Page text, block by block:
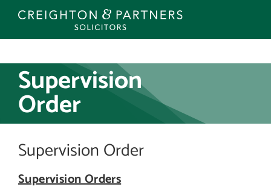
Skip
Supervision
Order
Supervision Order
Supervision Orders